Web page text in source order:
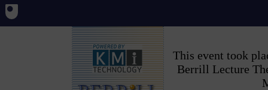
This event took
Berrill Lecture